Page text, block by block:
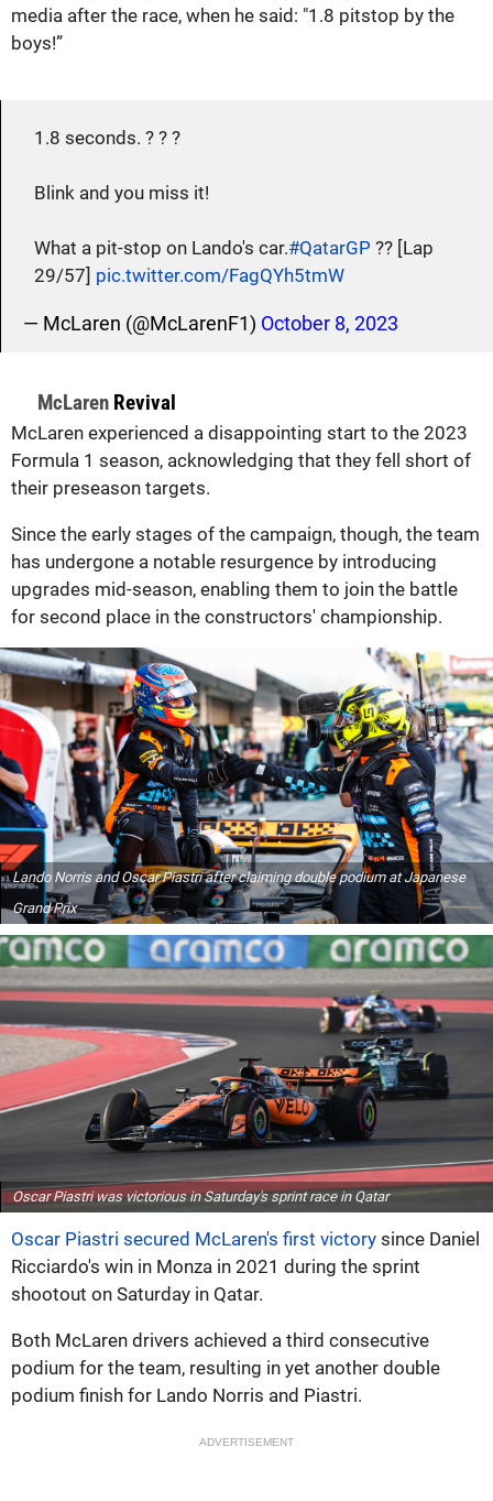
media after the race, when he said: "1.8 pitstop by the
boys!”
1.8 seconds. ? ? ?
Blink and you miss it!
What a pit-stop on Lando's car.#QatarGP ?? [Lap
29/57] pic.twitter.com/FagQYh5tmW
— McLaren (@McLarenF1) October 8, 2023
McLaren Revival
McLaren experienced a disappointing start to the 2023
Formula 1 season, acknowledging that they fell short of
their preseason targets.
Since the early stages of the campaign, though, the team
has undergone a notable resurgence by introducing
upgrades mid-season, enabling them to join the battle
for second place in the constructors' championship.
Lando Norris and Oscar Piastri after claiming double podium at Japanese
Grand Prix
Oscar Piastri was victorious in Saturday's sprint race in Qatar
Oscar Piastri secured McLaren's first victory since Daniel
Ricciardo's win in Monza in 2021 during the sprint
shootout on Saturday in Qatar.
Both McLaren drivers achieved a third consecutive
podium for the team, resulting in yet another double
podium finish for Lando Norris and Piastri.
ADVERTISEMENT